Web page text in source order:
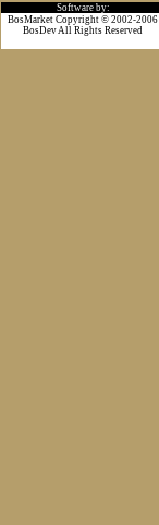
Software by:
BosMarket Copyright © 2002-2006
BosDevAll Rights Reserved